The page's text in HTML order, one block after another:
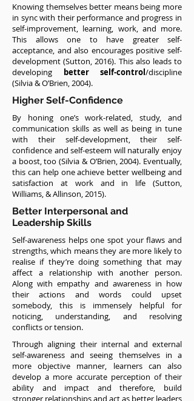
Knowing themselves better means being more
in sync with their performance and progress in
self-improvement, learning, work, and more.
This allows one to have greater self-
acceptance, and also encourages positive self-
development (Sutton, 2016). This also leads to
developing better self-control/discipline
(Silvia & O’Brien, 2004).
Higher Self-Confidence
By honing one’s work-related, study, and
communication skills as well as being in tune
with their self-development, their self-
confidence and self-esteem will naturally enjoy
a boost, too (Silvia & O’Brien, 2004). Eventually,
this can help one achieve better wellbeing and
satisfaction at work and in life (Sutton,
Williams, & Allinson, 2015).
Better Interpersonal and
Leadership Skills
Self-awareness helps one spot your flaws and
strengths, which means they are more likely to
realise if they’re doing something that may
affect a relationship with another person.
Along with empathy and awareness in how
their actions and words could upset
somebody, this is immensely helpful for
noticing, understanding, and resolving
conflicts or tension.
Through aligning their internal and external
self-awareness and seeing themselves in a
more objective manner, learners can also
develop a more accurate perception of their
ability and impact and therefore, build
stronger relationships and act as better leaders